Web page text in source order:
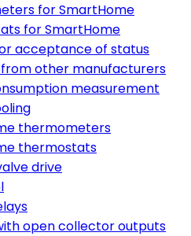
for SmartHome
for SmartHome
acceptance of status
other manufacturers
measurement
thermometers
thermostats
drive
open collector outputs